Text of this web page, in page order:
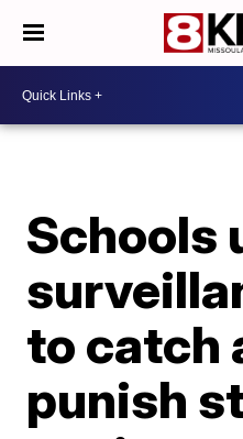
Schools
to catch
punish